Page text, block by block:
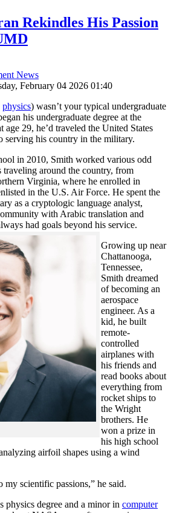
Rekindles His Passion
News
February 04 2026 01:40
physics) wasn’t your typical undergraduate
his undergraduate degree at the
29, he’d traveled the United States
serving his country in the military.
in 2010, Smith worked various odd
traveling around the country, from
Virginia, where he enrolled in
in the U.S. Air Force. He spent the
as a cryptologic language analyst,
with Arabic translation and
had goals beyond his service.
Growing up near
Chattanooga,
Tennessee,
Smith dreamed
of becoming an
aerospace
engineer. As a
kid, he built
remote-
controlled
airplanes with
his friends and
read books about
everything from
rocket ships to
the Wright
brothers. He
won a prize in
his high school
airfoil shapes using a wind
scientific passions,” he said.
physics degree and a minor in computer